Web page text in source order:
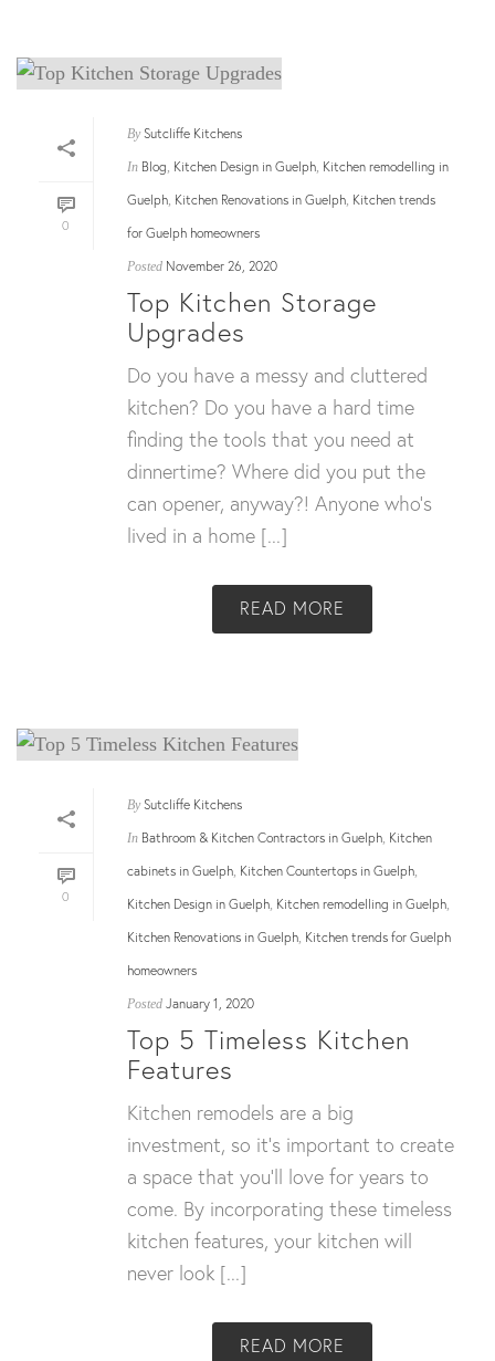
0
By Sutcliffe Kitchens
In Blog, Kitchen Design in Guelph, Kitchen remodelling in
Guelph, Kitchen Renovations in Guelph, Kitchen trends
for Guelph homeowners
Posted November 26, 2020
Top Kitchen Storage
Upgrades
Do you have a messy and cluttered
kitchen? Do you have a hard time
finding the tools that you need at
dinnertime? Where did you put the
can opener, anyway?! Anyone who’s
lived in a home [...]
READ MORE
0
By Sutcliffe Kitchens
In Bathroom & Kitchen Contractors in Guelph, Kitchen
cabinets in Guelph, Kitchen Countertops in Guelph,
Kitchen Design in Guelph, Kitchen remodelling in Guelph,
Kitchen Renovations in Guelph, Kitchen trends for Guelph
homeowners
Posted January 1, 2020
Top 5 Timeless Kitchen
Features
Kitchen remodels are a big
investment, so it’s important to create
a space that you’ll love for years to
come. By incorporating these timeless
kitchen features, your kitchen will
never look [...]
READ MORE